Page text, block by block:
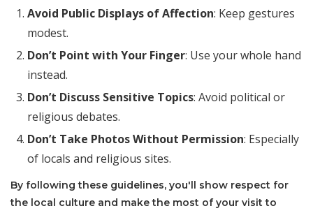
Avoid Public Displays of Affection: Keep gestures
modest.
Don’t Point with Your Finger: Use your whole hand
instead.
Don’t Discuss Sensitive Topics: Avoid political or
religious debates.
Don’t Take Photos Without Permission: Especially
of locals and religious sites.
By following these guidelines, you'll show respect for
the local culture and make the most of your visit to